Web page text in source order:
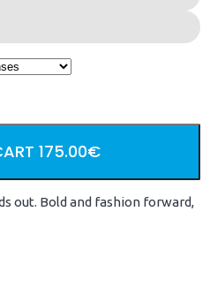
175.00€
out. Bold and fashion forward,